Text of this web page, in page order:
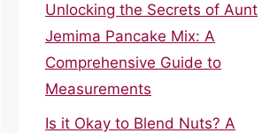
Unlocking the Secrets of Aunt
Jemima Pancake Mix: A
Comprehensive Guide to
Measurements
Is it Okay to Blend Nuts? A